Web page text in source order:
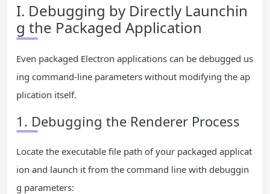
I. Debugging by Directly Launchin
g the Packaged Application
Even packaged Electron applications can be debugged us
ing command-line parameters without modifying the ap
plication itself.
1. Debugging the Renderer Process
Locate the executable file path of your packaged applicat
ion and launch it from the command line with debuggin
g parameters: